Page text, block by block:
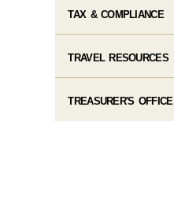
TAX & COMPLIANCE
TRAVEL RESOURCES
TREASURER'S OFFICE